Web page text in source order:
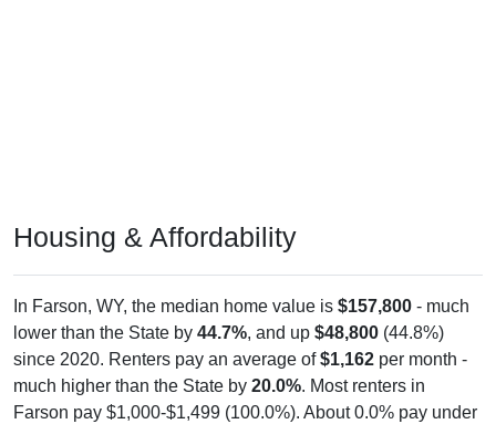
Housing & Affordability
In Farson, WY, the median home value is $157,800 - much
lower than the State by 44.7%, and up $48,800 (44.8%)
since 2020. Renters pay an average of$1,162 per month -
much higher than the State by 20.0%. Most renters in
Farson pay $1,000-$1,499 (100.0%). About 0.0% pay under